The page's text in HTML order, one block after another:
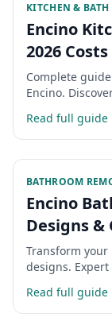
KITCHEN & BATH
Encino
2026
Complete
Encino.
renovations in
Read full guide
BATHROOM
Encino
Designs &
Transform
designs.
Read full guide